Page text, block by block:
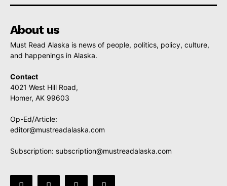
About us
Must Read Alaska is news of people, politics, policy, culture,
and happenings in Alaska.
Contact
4021 West Hill Road,
Homer, AK 99603
Op-Ed/Article:
editor@mustreadalaska.com
Subscription: subscription@mustreadalaska.com